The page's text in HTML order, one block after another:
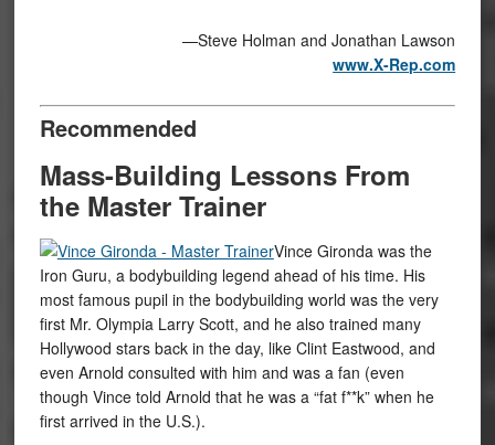
—Steve Holman and Jonathan Lawson
www.X-Rep.com
Recommended
Mass-Building Lessons From
the Master Trainer
Vince Gironda was the
Iron Guru, a bodybuilding legend ahead of his time. His
most famous pupil in the bodybuilding world was the very
first Mr. Olympia Larry Scott, and he also trained many
Hollywood stars back in the day, like Clint Eastwood, and
even Arnold consulted with him and was a fan (even
though Vince told Arnold that he was a “fat f**k” when he
first arrived in the U.S.).